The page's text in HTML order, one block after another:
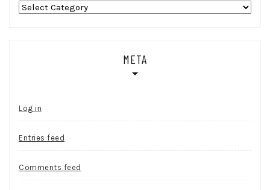
Categories
META
Log in
Entries feed
Comments feed